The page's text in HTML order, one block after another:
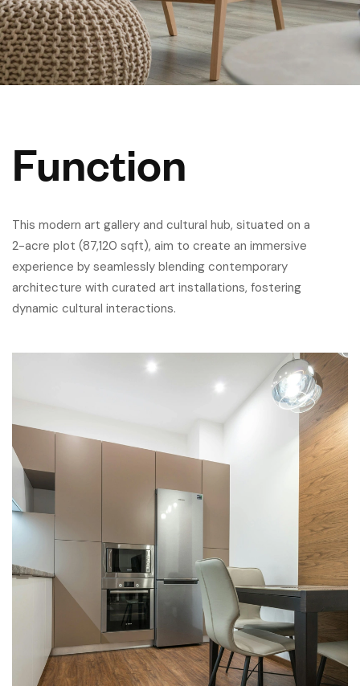
Function
This modern art gallery and cultural hub, situated on a
2-acre plot (87,120 sqft), aim to create an immersive
experience by seamlessly blending contemporary
architecture with curated art installations, fostering
dynamic cultural interactions.